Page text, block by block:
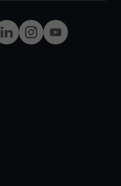
LinkedInInstagramYouTube